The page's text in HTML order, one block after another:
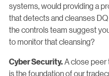
systems, would providing a
that detects and cleanses
the controls team suggest
to monitor that cleansing?
Cyber Security.A close peer
is the foundation of our